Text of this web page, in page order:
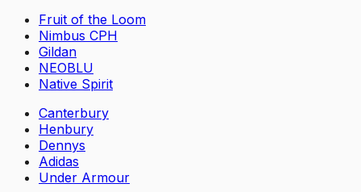
Fruit of the Loom
Nimbus CPH
Gildan
NEOBLU
Native Spirit
Canterbury
Henbury
Dennys
Adidas
Under Armour